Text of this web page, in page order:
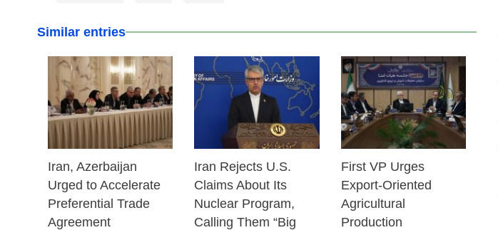
Similar entries
25 Feb 2026
Iran, Azerbaijan
Urged to Accelerate
Preferential Trade
Agreement
25 Feb 2026
Iran Rejects U.S.
Claims About Its
Nuclear Program,
Calling Them “Big
25 Feb 2026
First VP Urges
Export-Oriented
Agricultural
Production